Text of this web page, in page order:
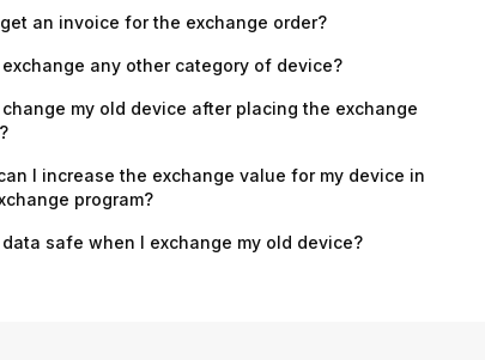
an invoice for the exchange order?
exchange any other category of device?
change my old device after placing the exchange
I increase the exchange value for my device in
program?
data safe when I exchange my old device?